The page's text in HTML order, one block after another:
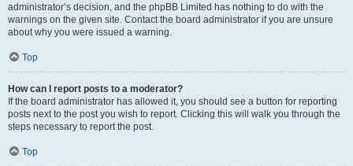
administrator’s decision, and the phpBB Limited has nothing to do with the
warnings on the given site. Contact the board administrator if you are unsure
about why you were issued a warning.
Top
How can I report posts to a moderator?
If the board administrator has allowed it, you should see a button for reporting
posts next to the post you wish to report. Clicking this will walk you through the
steps necessary to report the post.
Top